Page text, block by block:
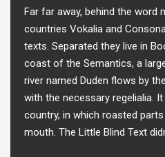
Far far away, behind the word
countries Vokalia and
texts. Separated they live in
coast of the Semantics, a
river named Duden flows by
with the necessary regelialia.
country, in which roasted
mouth. The Little Blind Text